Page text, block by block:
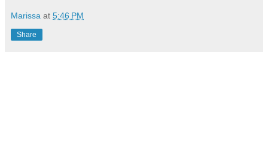
Marissa at 5:46 PM
Share